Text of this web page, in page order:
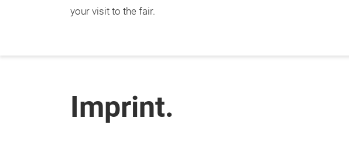
your visit to the fair.
Imprint.